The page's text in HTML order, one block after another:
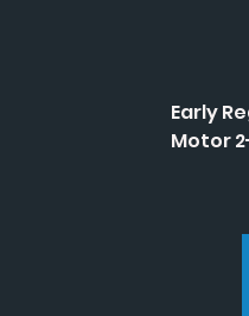
Early
Motor